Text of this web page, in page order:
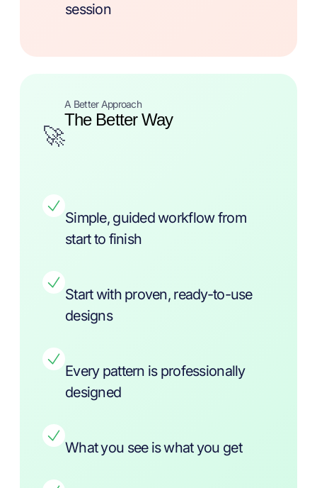
session
🚀
A Better Approach
The Better Way
Simple, guided workflow from
start to finish
Start with proven, ready-to-use
designs
Every pattern is professionally
designed
What you see is what you get